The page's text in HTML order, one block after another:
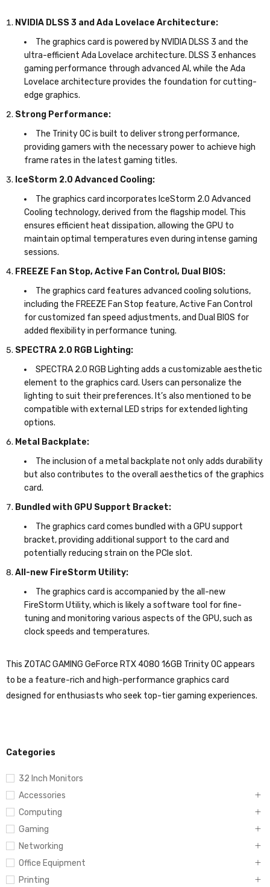
Categories
32 Inch Monitors
Accessories
Computing
Gaming
Networking
Office Equipment
Printing
NVIDIA DLSS 3 and Ada Lovelace Architecture:
The graphics card is powered by NVIDIA DLSS 3 and the
ultra-efficient Ada Lovelace architecture. DLSS 3 enhances
gaming performance through advanced AI, while the Ada
Lovelace architecture provides the foundation for cutting-
edge graphics.
Strong Performance:
The Trinity OC is built to deliver strong performance,
providing gamers with the necessary power to achieve high
frame rates in the latest gaming titles.
IceStorm 2.0 Advanced Cooling:
The graphics card incorporates IceStorm 2.0 Advanced
Cooling technology, derived from the flagship model. This
ensures efficient heat dissipation, allowing the GPU to
maintain optimal temperatures even during intense gaming
sessions.
FREEZE Fan Stop, Active Fan Control, Dual BIOS:
The graphics card features advanced cooling solutions,
including the FREEZE Fan Stop feature, Active Fan Control
for customized fan speed adjustments, and Dual BIOS for
added flexibility in performance tuning.
SPECTRA 2.0 RGB Lighting:
SPECTRA 2.0 RGB Lighting adds a customizable aesthetic
element to the graphics card. Users can personalize the
lighting to suit their preferences. It’s also mentioned to be
compatible with external LED strips for extended lighting
options.
Metal Backplate:
The inclusion of a metal backplate not only adds durability
but also contributes to the overall aesthetics of the graphics
card.
Bundled with GPU Support Bracket:
The graphics card comes bundled with a GPU support
bracket, providing additional support to the card and
potentially reducing strain on the PCIe slot.
All-new FireStorm Utility:
The graphics card is accompanied by the all-new
FireStorm Utility, which is likely a software tool for fine-
tuning and monitoring various aspects of the GPU, such as
clock speeds and temperatures.
This ZOTAC GAMING GeForce RTX 4080 16GB Trinity OC appears
to be a feature-rich and high-performance graphics card
designed for enthusiasts who seek top-tier gaming experiences.